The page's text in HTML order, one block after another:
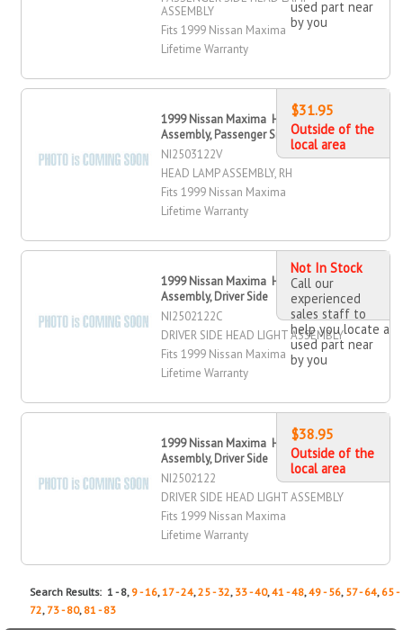
ASSEMBLY
Fits 1999 Nissan Maxima
Lifetime Warranty
used part near
by you
1999 Nissan Maxima Head Lamp
Assembly, Passenger Side
NI2503122V
HEAD LAMP ASSEMBLY, RH
Fits 1999 Nissan Maxima
Lifetime Warranty
$31.95
Outside of the
local area
1999 Nissan Maxima Head Light
Assembly, Driver Side
NI2502122C
DRIVER SIDE HEAD LIGHT ASSEMBLY
Fits 1999 Nissan Maxima
Lifetime Warranty
Not In Stock
Call our
experienced
sales staff to
help you locate a
used part near
by you
1999 Nissan Maxima Head Light
Assembly, Driver Side
NI2502122
DRIVER SIDE HEAD LIGHT ASSEMBLY
Fits 1999 Nissan Maxima
Lifetime Warranty
$38.95
Outside of the
local area
Search Results: 1 - 8, 9 - 16,17 - 24,25 - 32, 33 - 40,41 - 48,49 - 56, 57 - 64, 65 -
72, 73 - 80, 81 - 83